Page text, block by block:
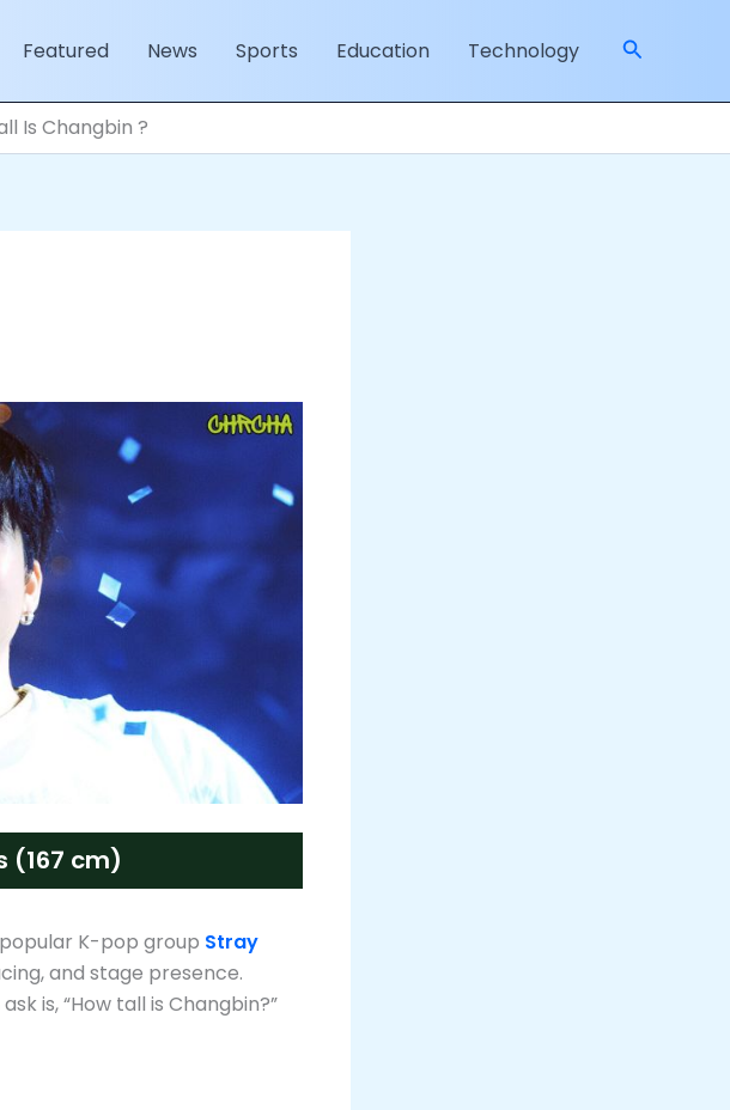
Featured News Sports Education Technology Search
Is Changbin ?
(167 cm)
K-pop group Stray
and stage presence.
is, “How tall is Changbin?”